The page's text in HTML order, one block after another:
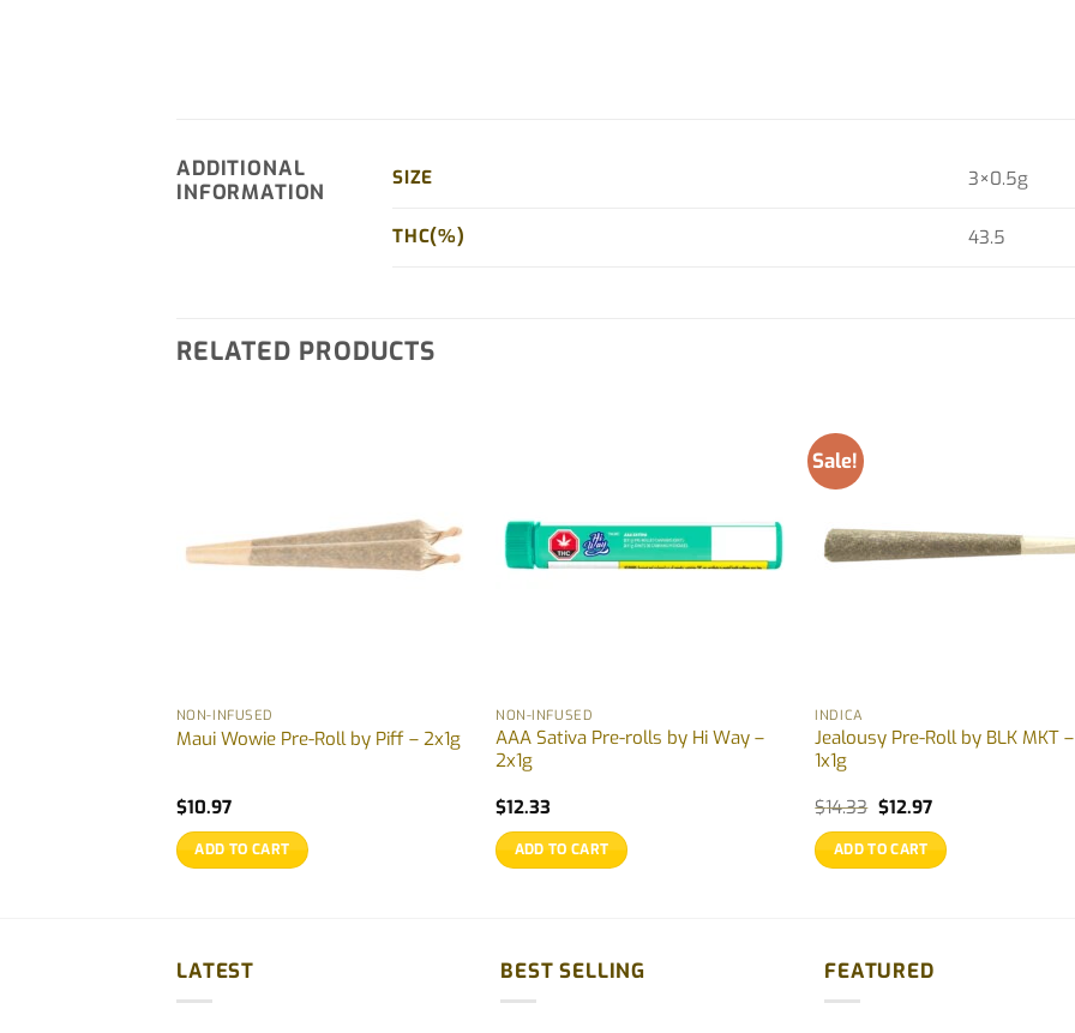
ADDITIONAL
INFORMATION
SIZE 3×0.5g
THC(%) 43.5
RELATED PRODUCTS
NON-INFUSED
Maui Wowie Pre-Roll by Piff – 2x1g
$10.97
ADD TO CART
NON-INFUSED
AAA Sativa Pre-rolls by Hi Way –
2x1g
$12.33
ADD TO CART
Sale!
INDICA
Jealousy Pre-Roll by BLK MKT –
1x1g
$14.33 Original
was:
$14.33.
$12.97Current
is:
$12.97.
ADD TO CART
LATEST BEST SELLING FEATURED